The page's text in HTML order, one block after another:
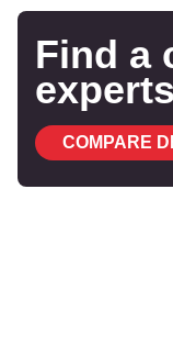
Find a
experts
COMPARE